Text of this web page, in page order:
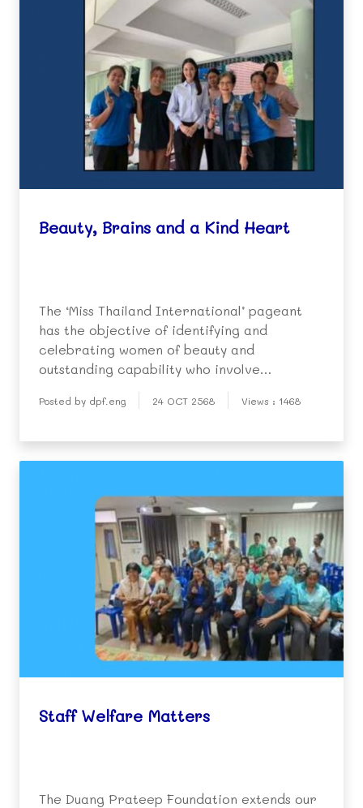
Beauty, Brains and a Kind Heart
The ‘Miss Thailand International’ pageant
has the objective of identifying and
celebrating women of beauty and
outstanding capability who involve
themselves in public service and serve as a
role model for society.
Posted by dpf.eng 24 OCT 2568 Views : 1468
Staff Welfare Matters
The Duang Prateep Foundation extends our